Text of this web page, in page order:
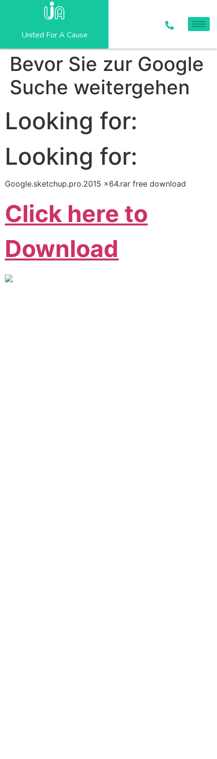
United For A Cause
Bevor Sie zur Google
Suche weitergehen
Looking for:
Looking for:
Google.sketchup.pro.2015 x64.rar free download
Click here to
Download